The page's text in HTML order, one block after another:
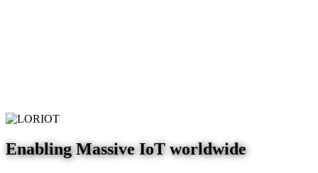
Enabling Massive IoT worldwide